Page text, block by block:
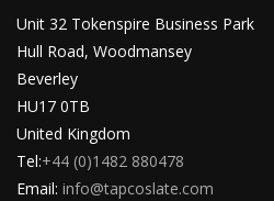
Unit 32 Tokenspire Business Park
Hull Road, Woodmansey
Beverley
HU17 0TB
United Kingdom
Tel:+44 (0)1482 880478
Email: info@tapcoslate.com